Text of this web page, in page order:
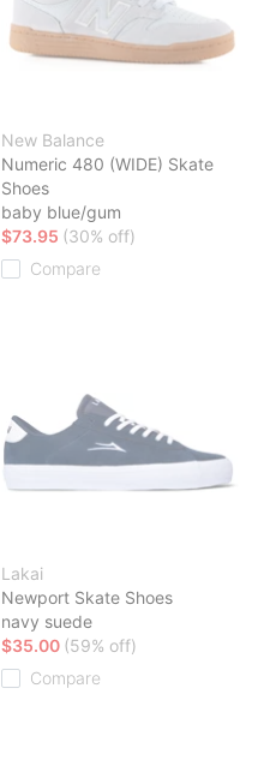
New Balance
Numeric 480 (WIDE) Skate
Shoes
baby blue/gum
$73.95 (30% off)
Compare
Lakai
Newport Skate Shoes
navy suede
$35.00 (59% off)
Compare